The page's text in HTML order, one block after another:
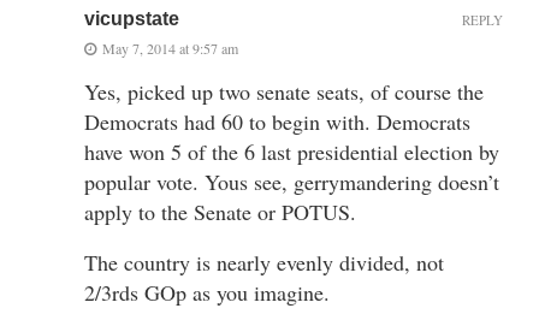
vicupstate
May 7, 2014 at 9:57 am
Yes, picked up two senate seats, of course the
Democrats had 60 to begin with. Democrats
have won 5 of the 6 last presidential election by
popular vote. Yous see, gerrymandering doesn’t
apply to the Senate or POTUS.
The country is nearly evenly divided, not
2/3rds GOp as you imagine.
REPLY